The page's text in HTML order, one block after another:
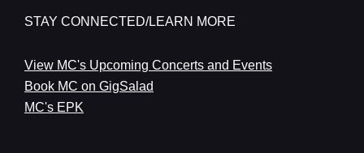
STAY CONNECTED/LEARN MORE
View MC's Upcoming Concerts and Events
Book MC on GigSalad
MC's EPK